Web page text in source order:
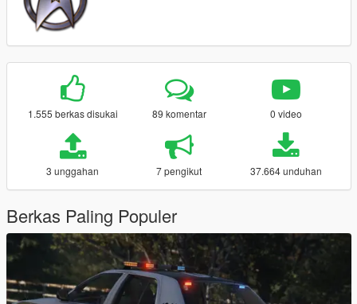
1.555 berkas disukai 89 komentar 0 video
3 unggahan 7 pengikut 37.664 unduhan
Berkas Paling Populer